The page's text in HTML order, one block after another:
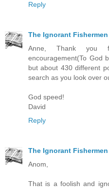
Reply
The Ignorant Fishermen
Anne, Thank you
encouragement(To God
but about 430 different
search as you look over
God speed!
David
Reply
The Ignorant Fishermen
Anom,
That is a foolish and